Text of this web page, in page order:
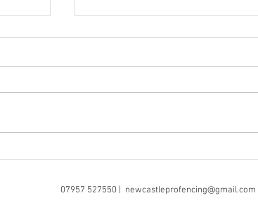
07957 527550 | newcastleprofencing@gmail.com